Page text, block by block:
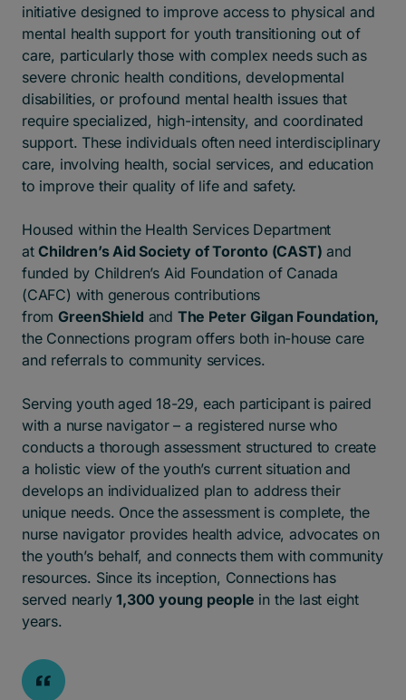
initiative designed to improve access to physical and
mental health support for youth transitioning out of
care, particularly those with complex needs such as
severe chronic health conditions, developmental
disabilities, or profound mental health issues that
require specialized, high-intensity, and coordinated
support. These individuals often need interdisciplinary
care, involving health, social services, and education
to improve their quality of life and safety.
Housed within the Health Services Department
atChildren’s Aid Society of Toronto (CAST) and
funded by Children’s Aid Foundation of Canada
(CAFC) with generous contributions
from GreenShield and The Peter Gilgan Foundation,
the Connections program offers both in-house care
and referrals to community services.
Serving youth aged 18-29, each participant is paired
with a nurse navigator – a registered nurse who
conducts a thorough assessment structured to create
a holistic view of the youth’s current situation and
develops an individualized plan to address their
unique needs. Once the assessment is complete, the
nurse navigator provides health advice, advocates on
the youth’s behalf, and connects them with community
resources. Since its inception, Connections has
served nearly1,300 young people in the last eight
years.